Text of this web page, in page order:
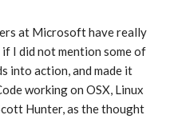
at Microsoft have really
if I did not mention some of
into action, and made it
working on OSX, Linux
Hunter, as the thought